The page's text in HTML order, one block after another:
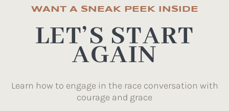
WANT A SNEAK PEEK INSIDE
LET’S START
AGAIN
Learn how to engage in the race conversation with
courage and grace